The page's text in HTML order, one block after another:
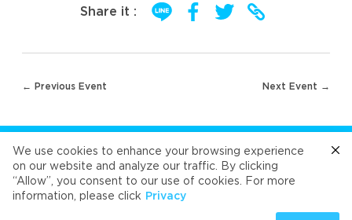
Share it :
navigation
← Previous Event Next Event →
Cafe Refresh Velvet
We use cookies to enhance your browsing experience
on our website and analyze our traffic. By clicking
“Allow”, you consent to our use of cookies. For more
information, please click Privacy